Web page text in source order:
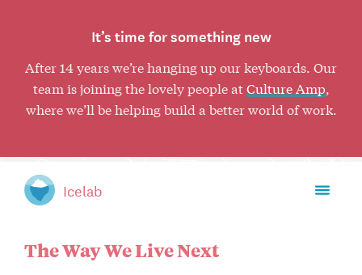
It’s time for something new
After 14 years we’re hanging up our keyboards. Our
team is joining the lovely people atCulture Amp,
where we’ll be helping build a better world of work.
Icelab
Toggle
mobile
The Way We Live Next